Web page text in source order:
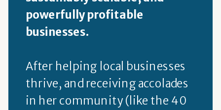
powerfully profitable
businesses.
After helping local businesses
thrive, and receiving accolades
in her community (like the 40